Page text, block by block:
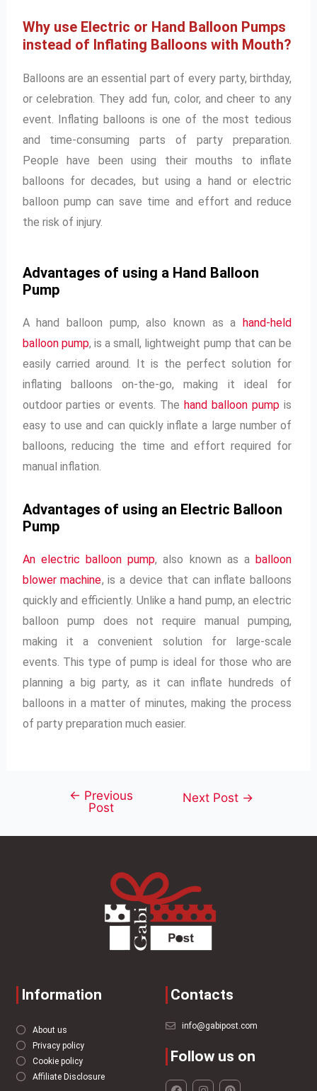
Why use Electric or Hand Balloon Pumps
instead of Inflating Balloons with Mouth?
Balloons are an essential part of every party, birthday,
or celebration. They add fun, color, and cheer to any
event. Inflating balloons is one of the most tedious
and time-consuming parts of party preparation.
People have been using their mouths to inflate
balloons for decades, but using a hand or electric
balloon pump can save time and effort and reduce
the risk of injury.
Advantages of using a Hand Balloon
Pump
A hand balloon pump, also known as a hand-held
balloon pump, is a small, lightweight pump that can be
easily carried around. It is the perfect solution for
inflating balloons on-the-go, making it ideal for
outdoor parties or events. The hand balloon pump is
easy to use and can quickly inflate a large number of
balloons, reducing the time and effort required for
manual inflation.
Advantages of using an Electric Balloon
Pump
An electric balloon pump, also known as aballoon
blower machine, is a device that can inflate balloons
quickly and efficiently. Unlike a hand pump, an electric
balloon pump does not require manual pumping,
making it a convenient solution for large-scale
events. This type of pump is ideal for those who are
planning a big party, as it can inflate hundreds of
balloons in a matter of minutes, making the process
of party preparation much easier.
← Previous
Post
Next Post →
Information
About us
Privacy policy
Cookie policy
Affiliate Disclosure
Contacts
info@gabipost.com
Follow us on